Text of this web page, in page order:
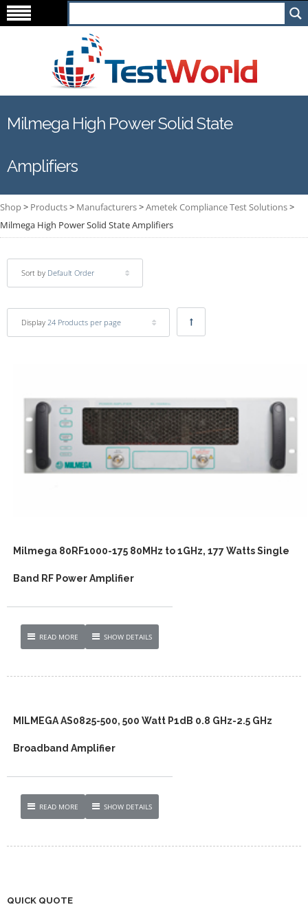
Milmega High Power Solid State
Amplifiers
Shop> Products> Manufacturers>Ametek Compliance Test Solutions>
Milmega High Power Solid State Amplifiers
Sort by Default Order
Display 24 Products per page
Milmega 80RF1000-175 80MHz to 1GHz, 177 Watts Single
Band RF Power Amplifier
READ MORE SHOW DETAILS
MILMEGA AS0825-500, 500 Watt P1dB 0.8 GHz-2.5 GHz
Broadband Amplifier
READ MORE SHOW DETAILS
QUICK QUOTE